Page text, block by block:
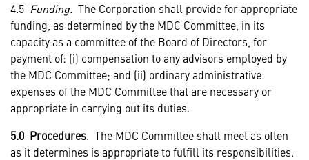
4.5 Funding. The Corporation shall provide for appropriate
funding, as determined by the MDC Committee, in its
capacity as a committee of the Board of Directors, for
payment of: (i) compensation to any advisors employed by
the MDC Committee; and (ii) ordinary administrative
expenses of the MDC Committee that are necessary or
appropriate in carrying out its duties.
5.0 Procedures. The MDC Committee shall meet as often
as it determines is appropriate to fulfill its responsibilities.